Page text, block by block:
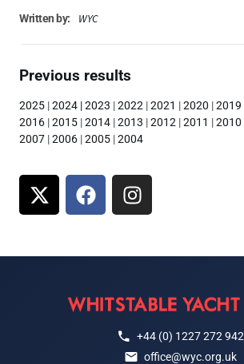
Written by: WYC
Previous results
2025 |2024 |2023 |2022 |2021 |2020 |2019
2016 |2015 |2014 |2013 |2012 |2011 |2010
2007 |2006 |2005 |2004
+44 (0) 1227 272 942
office@wyc.org.uk